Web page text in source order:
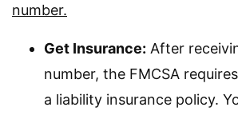
number.
Get Insurance: After
number, the FMCSA
a liability insurance policy.